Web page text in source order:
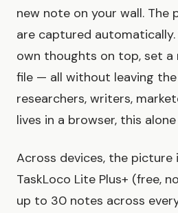
new note on your wall. The
are captured automatically.
own thoughts on top, set a
file — all without leaving
researchers, writers,
lives in a browser, this
Across devices, the picture
TaskLoco Lite Plus+ (free,
up to 30 notes across